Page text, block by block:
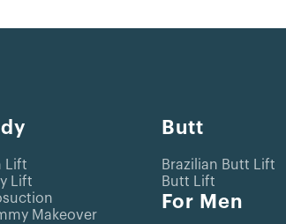
Lift
Lift
Makeover
Butt
Brazilian Butt Lift
Butt Lift
For Men